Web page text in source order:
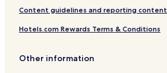
Content guidelines and reporting content
Hotels.com Rewards Terms & Conditions
Other information